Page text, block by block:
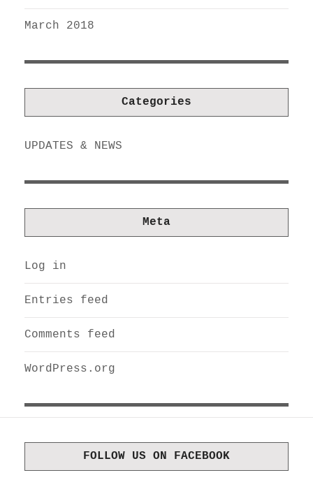
March 2018
Categories
UPDATES & NEWS
Meta
Log in
Entries feed
Comments feed
WordPress.org
FOLLOW US ON FACEBOOK